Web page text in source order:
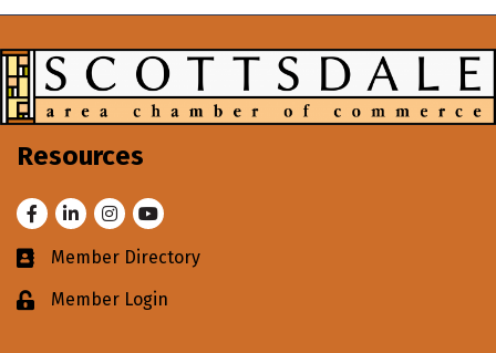
Resources
FacebookLinkedInInstagram
Youtube
Business card icon
Member Directory
Lock iconMember Login